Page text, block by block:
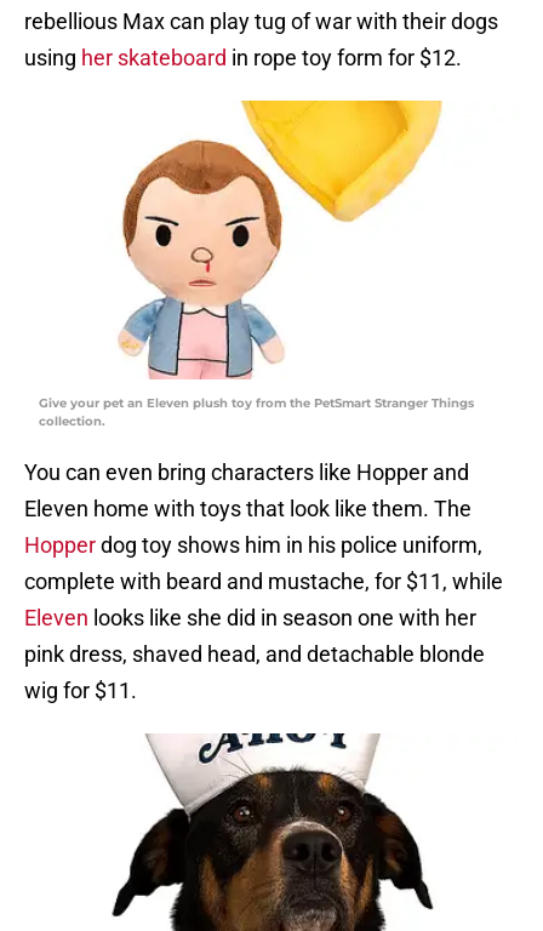
rebellious Max can play tug of war with their dogs
using her skateboard in rope toy form for $12.
Give your pet an Eleven plush toy from the PetSmart Stranger Things
collection.
You can even bring characters like Hopper and
Eleven home with toys that look like them. The
Hopperdog toy shows him in his police uniform,
complete with beard and mustache, for $11, while
Eleven looks like she did in season one with her
pink dress, shaved head, and detachable blonde
wig for $11.